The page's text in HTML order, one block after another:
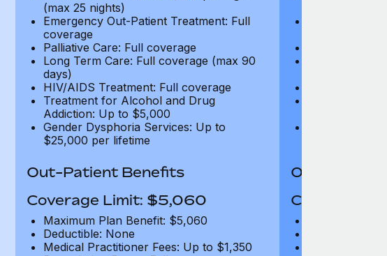
(max 25 nights)
Emergency Out-Patient Treatment: Full
coverage
Palliative Care: Full coverage
Long Term Care: Full coverage (max 90
days)
HIV/AIDS Treatment: Full coverage
Treatment for Alcohol and Drug
Addiction: Up to $5,000
Gender Dysphoria Services: Up to
$25,000 per lifetime
Out-Patient Benefits
Coverage Limit: $5,060
Maximum Plan Benefit: $5,060
Deductible: None
Medical Practitioner Fees: Up to $1,350
Out-Patient
Coverage